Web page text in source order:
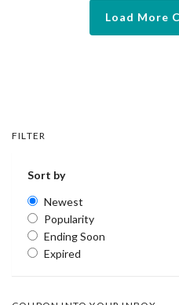
Load More
FILTER
Sort by
Newest
Popularity
Ending Soon
Expired